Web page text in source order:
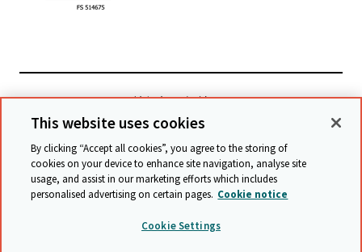
檢視相關網站
© Cambridge University Press & Assessment
資料保護 保護政策
This website uses cookies
By clicking “Accept all cookies”, you agree to the storing of
cookies on your device to enhance site navigation, analyse site
usage, and assist in our marketing efforts which includes
personalised advertising on certain pages. Cookie notice
Cookie Settings